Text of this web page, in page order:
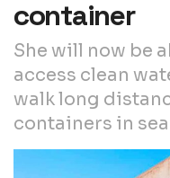
container
She will now be
access clean
walk long
containers in